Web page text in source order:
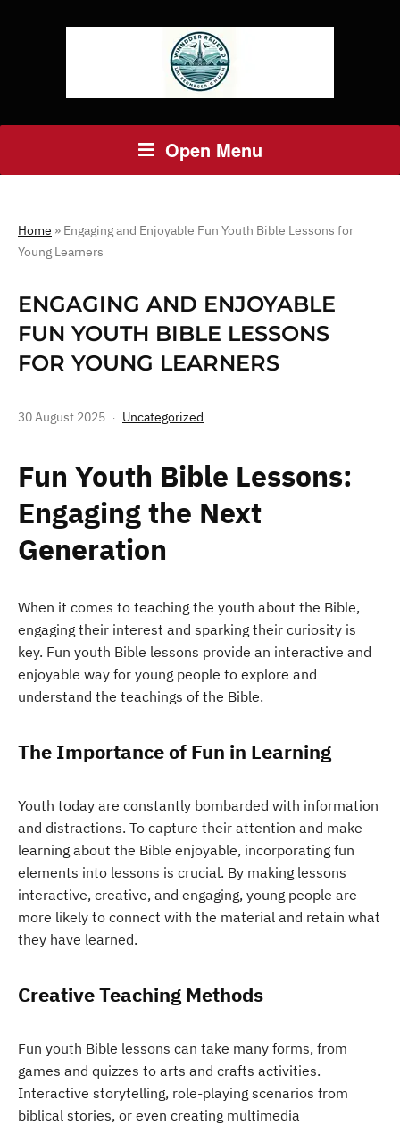
Open Menu
Home » Engaging and Enjoyable Fun Youth Bible Lessons for
Young Learners
ENGAGING AND ENJOYABLE
FUN YOUTH BIBLE LESSONS
FOR YOUNG LEARNERS
30 August 2025 Uncategorized
Fun Youth Bible Lessons:
Engaging the Next
Generation
When it comes to teaching the youth about the Bible,
engaging their interest and sparking their curiosity is
key. Fun youth Bible lessons provide an interactive and
enjoyable way for young people to explore and
understand the teachings of the Bible.
The Importance of Fun in Learning
Youth today are constantly bombarded with information
and distractions. To capture their attention and make
learning about the Bible enjoyable, incorporating fun
elements into lessons is crucial. By making lessons
interactive, creative, and engaging, young people are
more likely to connect with the material and retain what
they have learned.
Creative Teaching Methods
Fun youth Bible lessons can take many forms, from
games and quizzes to arts and crafts activities.
Interactive storytelling, role-playing scenarios from
biblical stories, or even creating multimedia